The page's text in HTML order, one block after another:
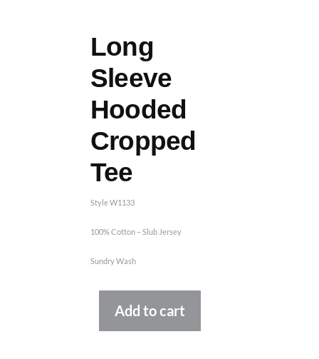
Long
Sleeve
Hooded
Cropped
Tee
Style W1133
100% Cotton – Slub Jersey
Sundry Wash
Add to cart